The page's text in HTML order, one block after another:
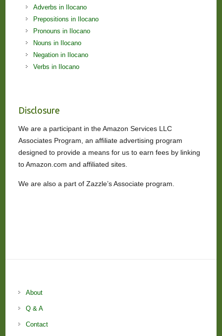
Adverbs in Ilocano
Prepositions in Ilocano
Pronouns in Ilocano
Nouns in Ilocano
Negation in Ilocano
Verbs in Ilocano
Disclosure
We are a participant in the Amazon Services LLC
Associates Program, an affiliate advertising program
designed to provide a means for us to earn fees by linking
to Amazon.com and affiliated sites.
We are also a part of Zazzle’s Associate program.
About
Q & A
Contact